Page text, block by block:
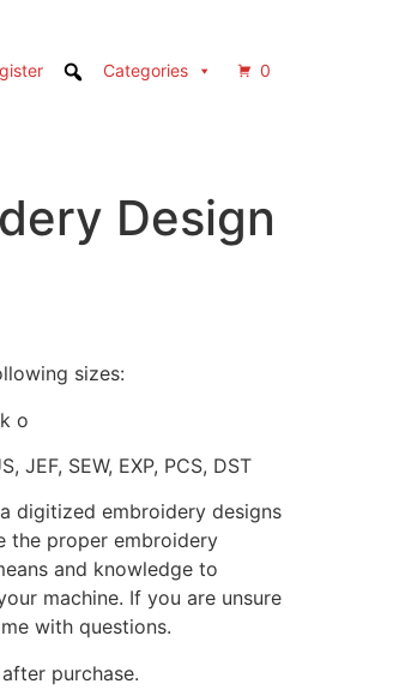
Categories 0
Design
sizes:
o
JEF, SEW, EXP, PCS, DST
digitized embroidery designs
the proper embroidery
and knowledge to
machine. If you are unsure
with questions.
purchase.